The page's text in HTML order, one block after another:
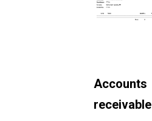
Accounts
receivable